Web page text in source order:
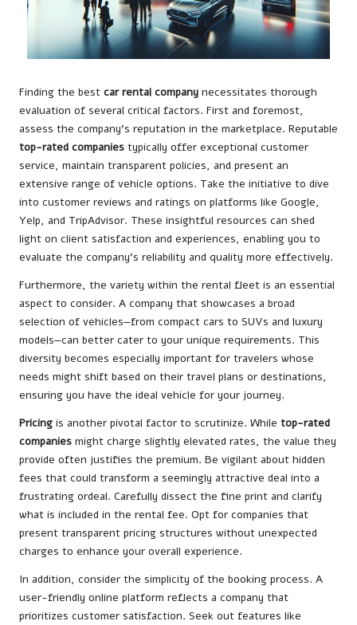
Finding the best car rental company necessitates thorough
evaluation of several critical factors. First and foremost,
assess the company’s reputation in the marketplace. Reputable
top-rated companies typically offer exceptional customer
service, maintain transparent policies, and present an
extensive range of vehicle options. Take the initiative to dive
into customer reviews and ratings on platforms like Google,
Yelp, and TripAdvisor. These insightful resources can shed
light on client satisfaction and experiences, enabling you to
evaluate the company’s reliability and quality more effectively.
Furthermore, the variety within the rental fleet is an essential
aspect to consider. A company that showcases a broad
selection of vehicles—from compact cars to SUVs and luxury
models—can better cater to your unique requirements. This
diversity becomes especially important for travelers whose
needs might shift based on their travel plans or destinations,
ensuring you have the ideal vehicle for your journey.
Pricing is another pivotal factor to scrutinize. While top-rated
companies might charge slightly elevated rates, the value they
provide often justifies the premium. Be vigilant about hidden
fees that could transform a seemingly attractive deal into a
frustrating ordeal. Carefully dissect the fine print and clarify
what is included in the rental fee. Opt for companies that
present transparent pricing structures without unexpected
charges to enhance your overall experience.
In addition, consider the simplicity of the booking process. A
user-friendly online platform reflects a company that
prioritizes customer satisfaction. Seek out features like